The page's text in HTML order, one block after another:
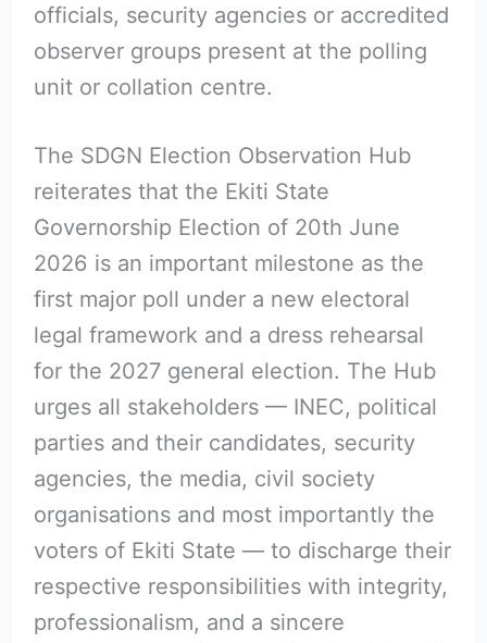
officials, security agencies or accredited
observer groups present at the polling
unit or collation centre.
The SDGN Election Observation Hub
reiterates that the Ekiti State
Governorship Election of 20th June
2026 is an important milestone as the
first major poll under a new electoral
legal framework and a dress rehearsal
for the 2027 general election. The Hub
urges all stakeholders — INEC, political
parties and their candidates, security
agencies, the media, civil society
organisations and most importantly the
voters of Ekiti State — to discharge their
respective responsibilities with integrity,
professionalism, and a sincere